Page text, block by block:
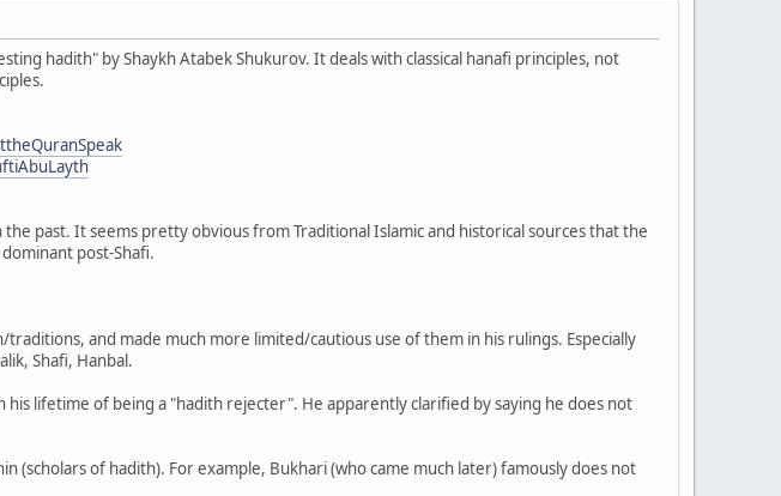
hadith" by Shaykh Atabek Shukurov. It deals with classical hanafi principles, not
past. It seems pretty obvious from Traditional Islamic and historical sources that the
post-Shafi.
and made much more limited/cautious use of them in his rulings. Especially
Shafi, Hanbal.
lifetime of being a "hadith rejecter". He apparently clarified by saying he does not
(scholars of hadith). For example, Bukhari (who came much later) famously does not